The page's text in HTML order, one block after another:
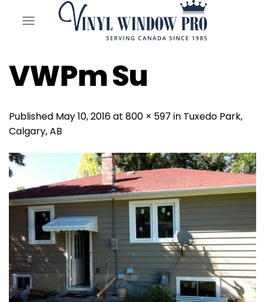
VWPm Su
Published May 10, 2016at 800 × 597 in Tuxedo Park,
Calgary, AB